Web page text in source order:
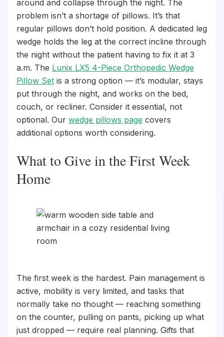
around and collapse through the night. The
problem isn’t a shortage of pillows. It’s that
regular pillows don’t hold position. A dedicated leg
wedge holds the leg at the correct incline through
the night without the patient having to fix it at 3
a.m. The Lunix LX5 4-Piece Orthopedic Wedge
Pillow Setis a strong option — it’s modular, stays
put through the night, and works on the bed,
couch, or recliner. Consider it essential, not
optional. Our wedge pillows page covers
additional options worth considering.
What to Give in the First Week
Home
The first week is the hardest. Pain management is
active, mobility is very limited, and tasks that
normally take no thought — reaching something
on the counter, pulling on pants, picking up what
just dropped — require real planning. Gifts that